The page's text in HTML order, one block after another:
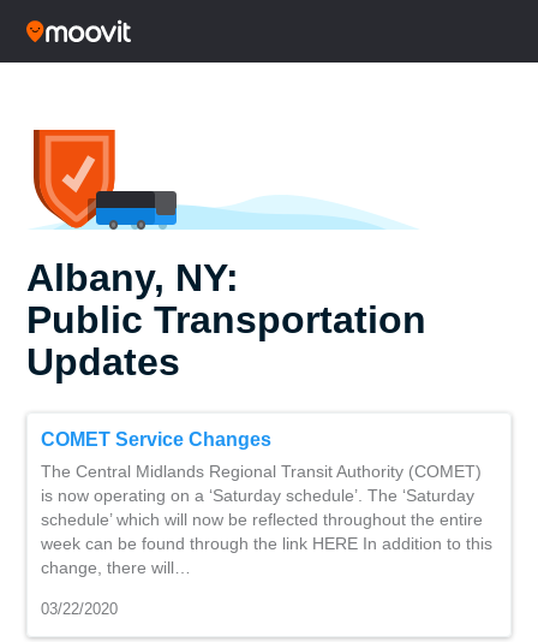
Albany, NY:
Public Transportation
Updates
COMET Service Changes
The Central Midlands Regional Transit Authority (COMET)
is now operating on a ‘Saturday schedule’. The ‘Saturday
schedule’ which will now be reflected throughout the entire
week can be found through the link HERE In addition to this
change, there will…
03/22/2020